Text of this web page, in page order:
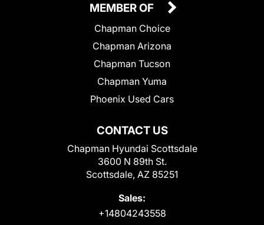
CONTACT US
Chapman Hyundai Scottsdale
3600 N 89th St.
Scottsdale, AZ 85251
Sales:
+14804243558
MEMBER OF
Chapman Choice
Chapman Arizona
Chapman Tucson
Chapman Yuma
Phoenix Used Cars